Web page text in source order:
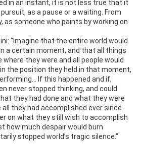
in an instant, it is not less true that it
as a pause or a waiting. From
someone who paints by working on
“Imagine that the entire world would
a certain moment, and that all things
they were and all people would
the position they held in that moment,
If this happened and if,
never stopped thinking, and could
they had done and what they were
all they had accomplished ever since
on what they still wish to accomplish
how much despair would burn
stopped world’s tragic silence.”